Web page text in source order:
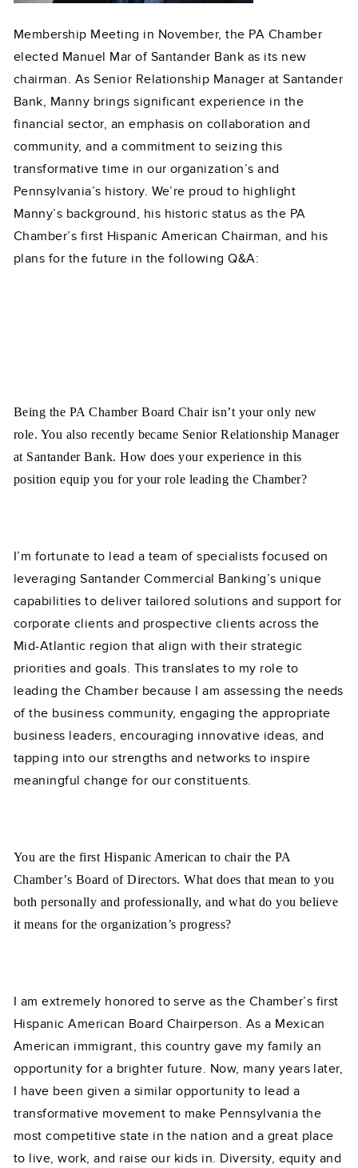
Membership Meeting in November, the PA Chamber
elected Manuel Mar of Santander Bank as its new
chairman. As Senior Relationship Manager at Santander
Bank, Manny brings significant experience in the
financial sector, an emphasis on collaboration and
community, and a commitment to seizing this
transformative time in our organization’s and
Pennsylvania’s history. We’re proud to highlight
Manny’s background, his historic status as the PA
Chamber’s first Hispanic American Chairman, and his
plans for the future in the following Q&A:
Being the PA Chamber Board Chair isn’t your only new
role. You also recently became Senior Relationship Manager
at Santander Bank. How does your experience in this
position equip you for your role leading the Chamber?
I’m fortunate to lead a team of specialists focused on
leveraging Santander Commercial Banking’s unique
capabilities to deliver tailored solutions and support for
corporate clients and prospective clients across the
Mid-Atlantic region that align with their strategic
priorities and goals. This translates to my role to
leading the Chamber because I am assessing the needs
of the business community, engaging the appropriate
business leaders, encouraging innovative ideas, and
tapping into our strengths and networks to inspire
meaningful change for our constituents.
You are the first Hispanic American to chair the PA
Chamber’s Board of Directors. What does that mean to you
both personally and professionally, and what do you believe
it means for the organization’s progress?
I am extremely honored to serve as the Chamber’s first
Hispanic American Board Chairperson. As a Mexican
American immigrant, this country gave my family an
opportunity for a brighter future. Now, many years later,
I have been given a similar opportunity to lead a
transformative movement to make Pennsylvania the
most competitive state in the nation and a great place
to live, work, and raise our kids in. Diversity, equity and